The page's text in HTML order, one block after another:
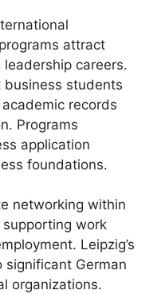
attract
careers.
business students
records
Programs
application
foundations.
networking within
work
Leipzig’s
significant German
organizations.